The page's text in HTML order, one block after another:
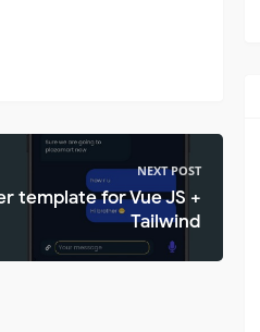
NEXT POST
template for Vue JS +
Tailwind